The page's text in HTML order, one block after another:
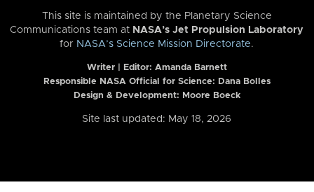
This site is maintained by the Planetary Science
Communications team at NASA’s Jet Propulsion Laboratory
for NASA’s Science Mission Directorate.
Writer | Editor: Amanda Barnett
Responsible NASA Official for Science: Dana Bolles
Design & Development: Moore Boeck
Site last updated: May 18, 2026